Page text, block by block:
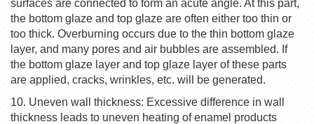
surfaces are connected to form an acute angle. At this part,
the bottom glaze and top glaze are often either too thin or
too thick. Overburning occurs due to the thin bottom glaze
layer, and many pores and air bubbles are assembled. If
the bottom glaze layer and top glaze layer of these parts
are applied, cracks, wrinkles, etc. will be generated.
10. Uneven wall thickness: Excessive difference in wall
thickness leads to uneven heating of enamel products